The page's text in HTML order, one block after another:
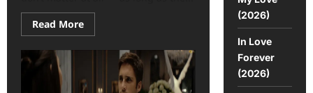
Read More
(2026)
In Love
Forever
(2026)